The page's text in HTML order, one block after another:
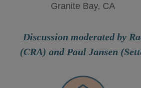
Granite Bay, CA
Discussion moderated by
(CRA) and Paul Jansen